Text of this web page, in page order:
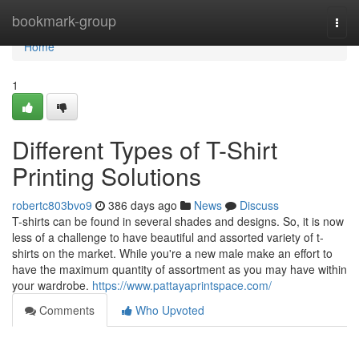
bookmark-group
Home
Home
1
Different Types of T-Shirt
Printing Solutions
robertc803bvo9 386 days ago News
Discuss
T-shirts can be found in several shades and designs. So, it is now
less of a challenge to have beautiful and assorted variety of t-
shirts on the market. While you're a new male make an effort to
have the maximum quantity of assortment as you may have within
your wardrobe. https://www.pattayaprintspace.com/
Comments
Who Upvoted